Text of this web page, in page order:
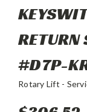
RETURN
#D7P-
Rotary Lift -